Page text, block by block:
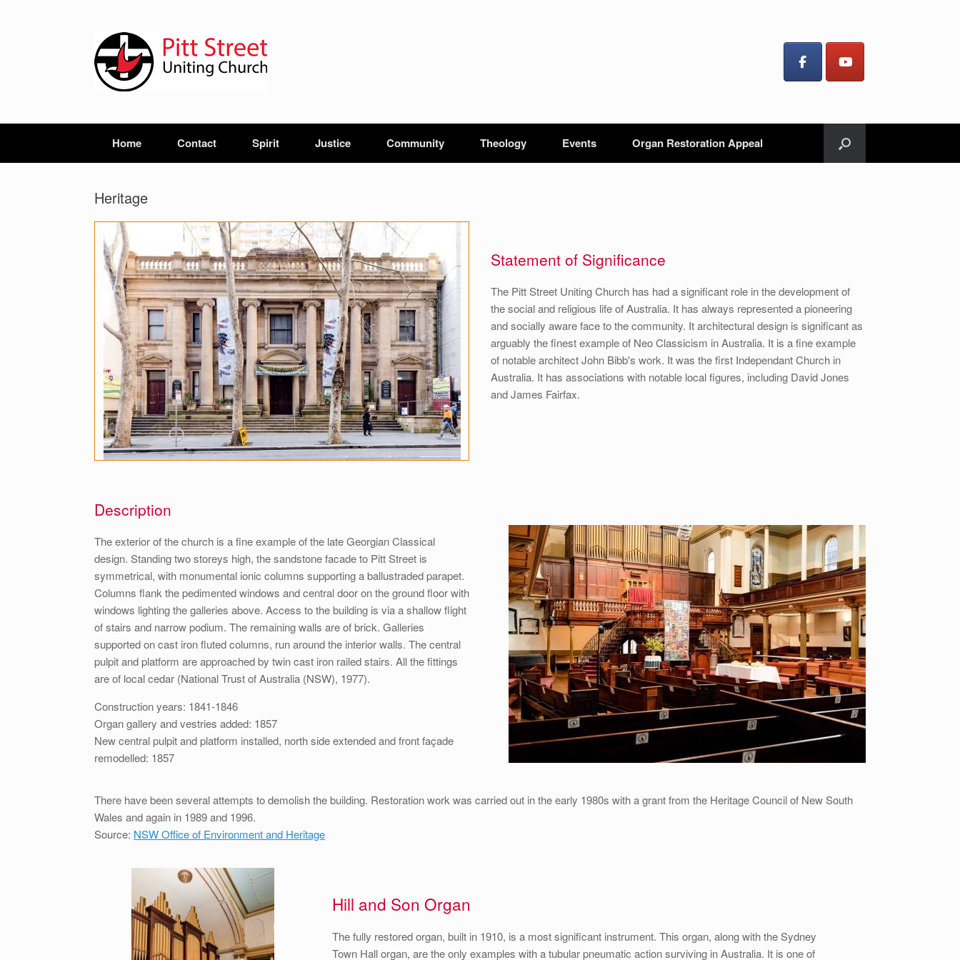
Home Contact Spirit Justice Community Theology Events Organ Restoration Appeal
Heritage
Statement of Significance
The Pitt Street Uniting Church has had a significant role in the development of
the social and religious life of Australia. It has always represented a pioneering
and socially aware face to the community. It architectural design is significant as
arguably the finest example of Neo Classicism in Australia. It is a fine example
of notable architect John Bibb's work. It was the first Independant Church in
Australia. It has associations with notable local figures, including David Jones
and James Fairfax.
Description
The exterior of the church is a fine example of the late Georgian Classical
design. Standing two storeys high, the sandstone facade to Pitt Street is
symmetrical, with monumental ionic columns supporting a ballustraded parapet.
Columns flank the pedimented windows and central door on the ground floor with
windows lighting the galleries above. Access to the building is via a shallow flight
of stairs and narrow podium. The remaining walls are of brick. Galleries
supported on cast iron fluted columns, run around the interior walls. The central
pulpit and platform are approached by twin cast iron railed stairs. All the fittings
are of local cedar (National Trust of Australia (NSW), 1977).
Construction years: 1841-1846
Organ gallery and vestries added: 1857
New central pulpit and platform installed, north side extended and front façade
remodelled: 1857
There have been several attempts to demolish the building. Restoration work was carried out in the early 1980s with a grant from the Heritage Council of New South
Wales and again in 1989 and 1996.
Source: NSW Office of Environment and Heritage
Hill and Son Organ
The fully restored organ, built in 1910, is a most significant instrument. This organ, along with the Sydney
Town Hall organ, are the only examples with a tubular pneumatic action surviving in Australia. It is one of